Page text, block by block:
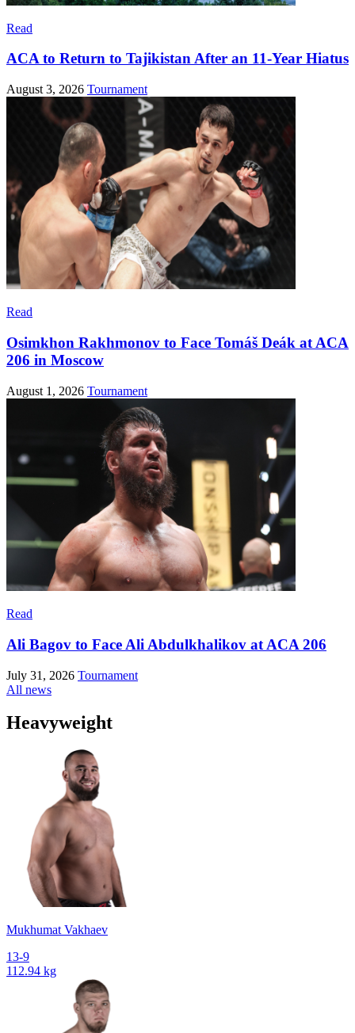
Read
ACA to Return to Tajikistan After an 11-Year Hiatus
August 3, 2026 Tournament
Read
Osimkhon Rakhmonov to Face Tomáš Deák at ACA
206 in Moscow
August 1, 2026 Tournament
Read
Ali Bagov to Face Ali Abdulkhalikov at ACA 206
July 31, 2026 Tournament
All news
Heavyweight
Mukhumat Vakhaev
13-9
112.94 kg